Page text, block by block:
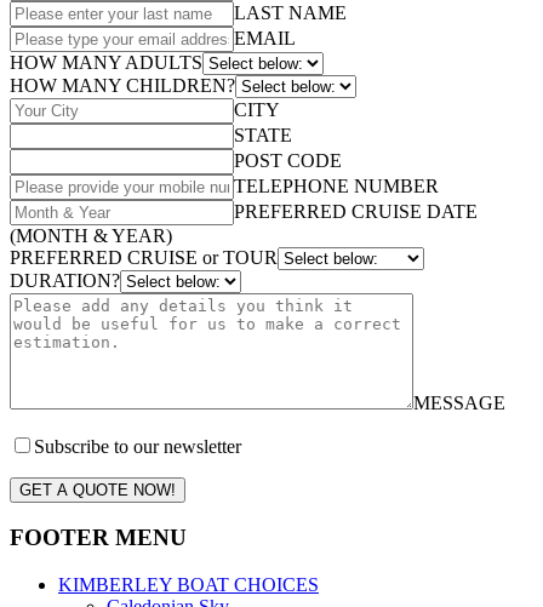
LAST NAME
EMAIL
HOW MANY ADULTS
HOW MANY CHILDREN?
CITY
STATE
POST CODE
TELEPHONE NUMBER
PREFERRED CRUISE DATE
(MONTH & YEAR)
PREFERRED CRUISE or TOUR
DURATION?
MESSAGE
Subscribe to our newsletter
GET A QUOTE NOW!
FOOTER MENU
KIMBERLEY BOAT CHOICES